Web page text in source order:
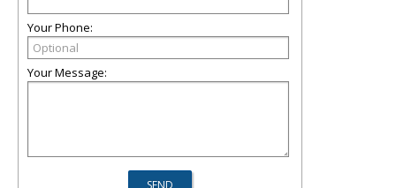
Your Phone:
Your Message: